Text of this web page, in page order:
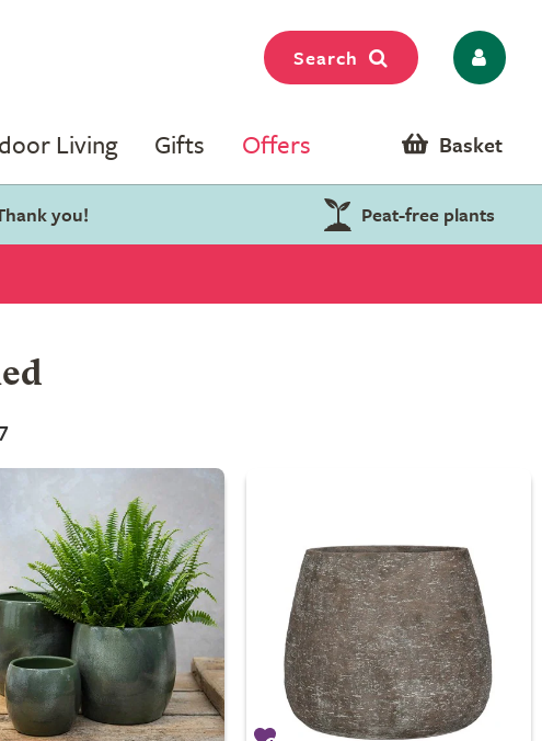
Search
Living Gifts Offers Basket
you! Peat-free plants